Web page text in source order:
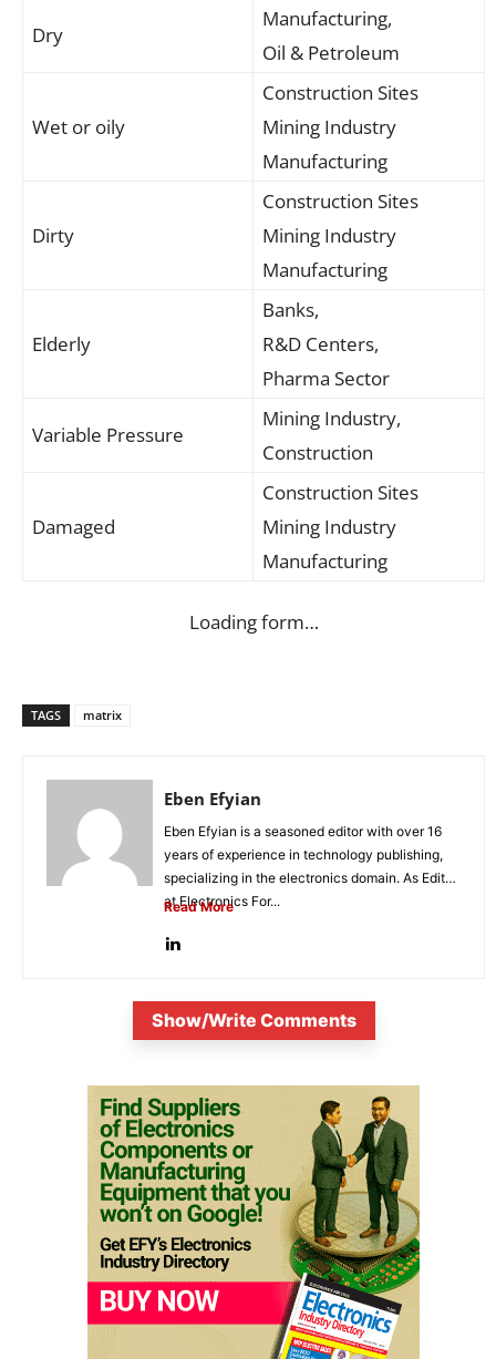
Dry
Manufacturing,
Oil & Petroleum
Wet or oily
Construction Sites
Mining Industry
Manufacturing
Dirty
Construction Sites
Mining Industry
Manufacturing
Elderly
Banks,
R&D Centers,
Pharma Sector
Variable Pressure
Mining Industry,
Construction
Damaged
Construction Sites
Mining Industry
Manufacturing
Loading form…
TAGS matrix
Eben Efyian
Eben Efyian is a seasoned editor with over 16
years of experience in technology publishing,
specializing in the electronics domain. As Editor
at Electronics For...
Read More
Show/Write Comments